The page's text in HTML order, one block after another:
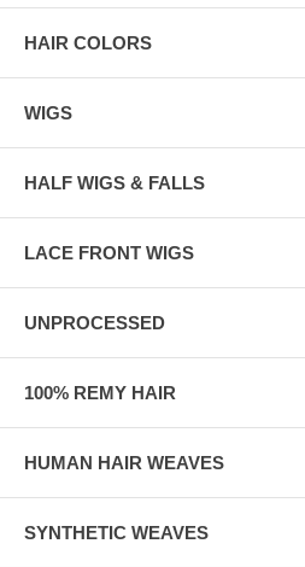
HAIR COLORS
WIGS
HALF WIGS & FALLS
LACE FRONT WIGS
UNPROCESSED
100% REMY HAIR
HUMAN HAIR WEAVES
SYNTHETIC WEAVES